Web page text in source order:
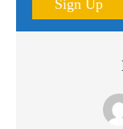
Sign Up